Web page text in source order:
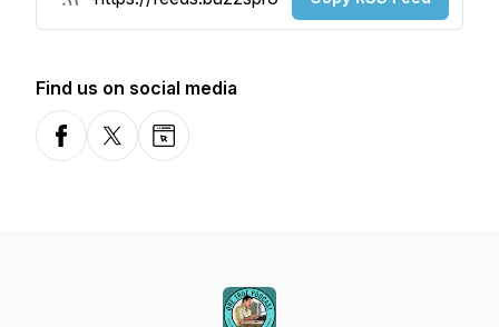
Find us on social media
FacebookX-comWebsite